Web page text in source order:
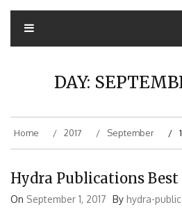
DAY:
Home 2017 September 1
Hydra Publications
On September 1, 2017 By hydra-